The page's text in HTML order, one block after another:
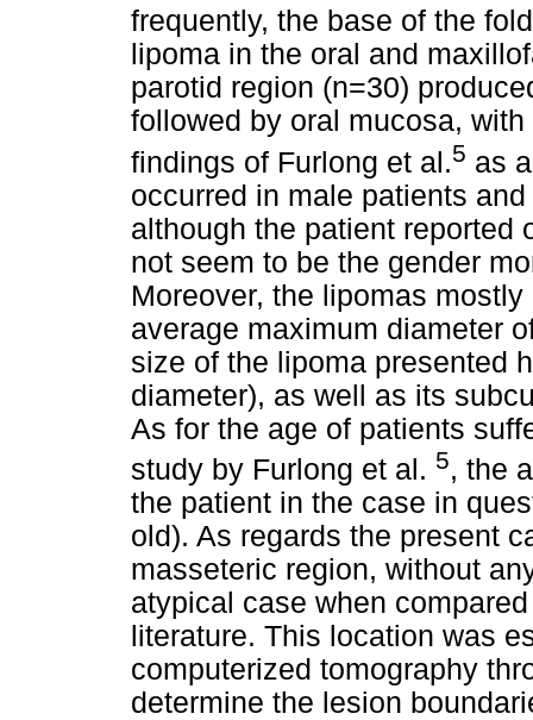
frequently, the base of the
lipoma in the oral and
parotid region (n=30)
followed by oral mucosa,
findings of Furlong et al.5 as
occurred in male patients
although the patient reported
not seem to be the gender
Moreover, the lipomas
average maximum diameter
size of the lipoma presented
diameter), as well as its
As for the age of patients
study by Furlong et al. 5, the
the patient in the case in
old). As regards the present
masseteric region, without
atypical case when
literature. This location was
computerized tomography
determine the lesion